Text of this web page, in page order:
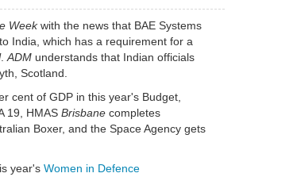
Weekwith the news that BAE Systems
India, which has a requirement for a
. ADM understands that Indian officials
Scotland.
cent of GDP in this year's Budget,
19, HMAS Brisbane completes
Boxer, and the Space Agency gets
year's Women in Defence